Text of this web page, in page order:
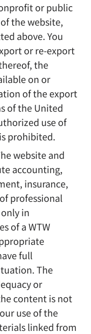
or public
the website,
above. You
or re-export
the
on or
of the export
of the United
use of
prohibited.
website and
accounting,
insurance,
professional
in
of a WTW
full
The
or
content is not
use of the
linked from